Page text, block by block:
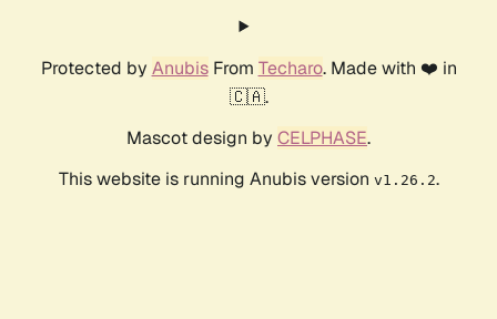
Protected by AnubisFrom Techaro. Made with ❤️ in
🇨🇦.
Mascot design by CELPHASE.
This website is running Anubis version v1.26.2.